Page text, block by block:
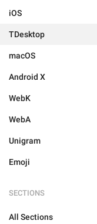
iOS
TDesktop
macOS
Android X
WebK
WebA
Unigram
Emoji
SECTIONS
All Sections